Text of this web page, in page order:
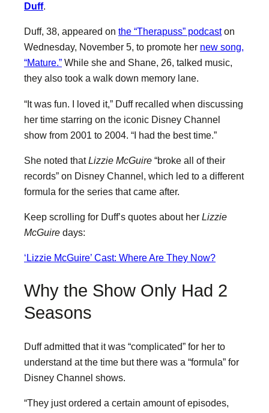
Duff.
Duff, 38, appeared on the “Therapuss” podcaston
Wednesday, November 5, to promote her new song,
“Mature.” While she and Shane, 26, talked music,
they also took a walk down memory lane.
“It was fun. I loved it,” Duff recalled when discussing
her time starring on the iconic Disney Channel
show from 2001 to 2004. “I had the best time.”
She noted thatLizzie McGuire “broke all of their
records” on Disney Channel, which led to a different
formula for the series that came after.
Keep scrolling for Duff’s quotes about her Lizzie
McGuire days:
‘Lizzie McGuire’ Cast: Where Are They Now?
Why the Show Only Had 2
Seasons
Duff admitted that it was “complicated” for her to
understand at the time but there was a “formula” for
Disney Channel shows.
“They just ordered a certain amount of episodes,